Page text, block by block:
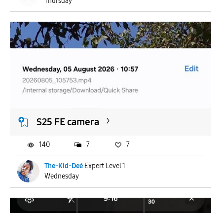
S25 FE camera
The-Kid-Deė Expert Level 1
Wednesday
140 7 7